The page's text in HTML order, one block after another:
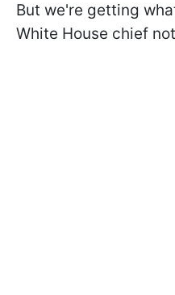
But we're getting
White House chief